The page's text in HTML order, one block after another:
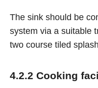
The sink should be
system via a suitable
two course tiled
4.2.2 Cooking